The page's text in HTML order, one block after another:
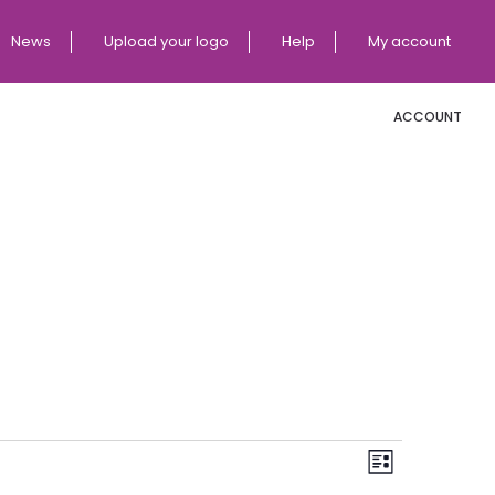
News Upload your logo Help My account
ACCOUNT
VE
List